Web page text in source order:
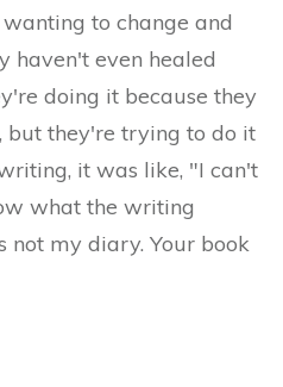
to change and
haven't even healed
doing it because they
but they're trying to do it
it was like, "I can't
what the writing
not my diary. Your book